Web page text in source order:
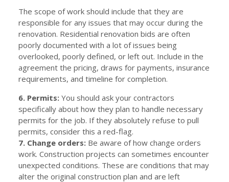
The scope of work should include that they are
responsible for any issues that may occur during the
renovation. Residential renovation bids are often
poorly documented with a lot of issues being
overlooked, poorly defined, or left out. Include in the
agreement the pricing, draws for payments, insurance
requirements, and timeline for completion.
6. Permits: You should ask your contractors
specifically about how they plan to handle necessary
permits for the job. If they absolutely refuse to pull
permits, consider this a red-flag.
7. Change orders: Be aware of how change orders
work. Construction projects can sometimes encounter
unexpected conditions. These are conditions that may
alter the original construction plan and are left